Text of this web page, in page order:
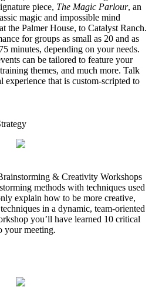
piece, The Magic Parlour, an
magic and impossible mind
the Palmer House, to Catalyst Ranch.
for groups as small as 20 and as
minutes, depending on your needs.
can be tailored to feature your
themes, and much more. Talk
experience that is custom-scripted to
& Creativity Workshops
methods with techniques used
explain how to be more creative,
in a dynamic, team-oriented
you’ll have learned 10 critical
your meeting.